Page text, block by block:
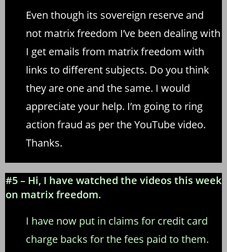
Even though its sovereign reserve and
not matrix freedom I’ve been dealing with
I get emails from matrix freedom with
links to different subjects. Do you think
they are one and the same. I would
appreciate your help. I’m going to ring
action fraud as per the YouTube video.
Thanks.
#5 – Hi, I have watched the videos this week
on matrix freedom.
I have now put in claims for credit card
charge backs for the fees paid to them.